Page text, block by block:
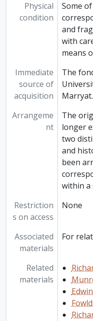
Physical
condition
Some
and
with
means
Immediate
source of
acquisition
The
Marryat.
Arrangeme
nt
The
longer
two
and
been
within a
Restriction
s on access
None
Associated
materials
For
Related
materials